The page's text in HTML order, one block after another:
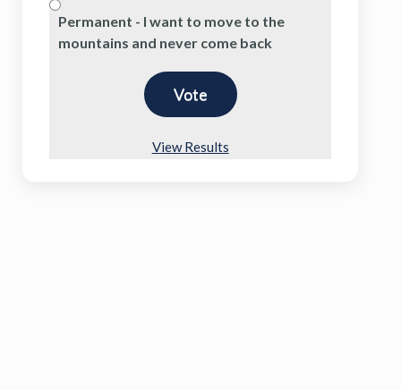
Permanent - I want to move to the
mountains and never come back
View Results